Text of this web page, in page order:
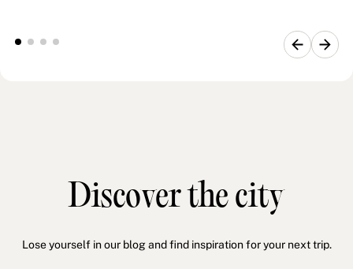
Discover the city
Lose yourself in our blog and find inspiration for your next trip.